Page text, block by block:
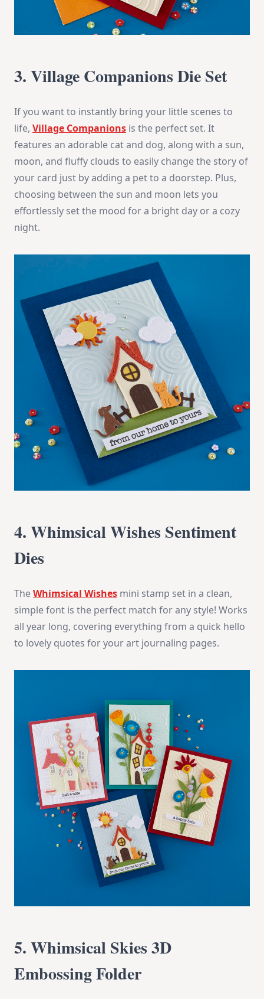
3. Village Companions Die Set
If you want to instantly bring your little scenes to
life, Village Companions is the perfect set. It
features an adorable cat and dog, along with a sun,
moon, and fluffy clouds to easily change the story of
your card just by adding a pet to a doorstep. Plus,
choosing between the sun and moon lets you
effortlessly set the mood for a bright day or a cozy
night.
4. Whimsical Wishes Sentiment
Dies
TheWhimsical Wishes mini stamp set in a clean,
simple font is the perfect match for any style! Works
all year long, covering everything from a quick hello
to lovely quotes for your art journaling pages.
5. Whimsical Skies 3D
Embossing Folder